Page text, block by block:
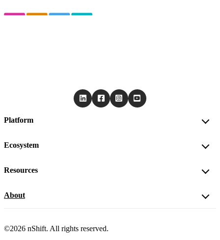
Platform
Ecosystem
Resources
About
©2026 nShift. All rights reserved.